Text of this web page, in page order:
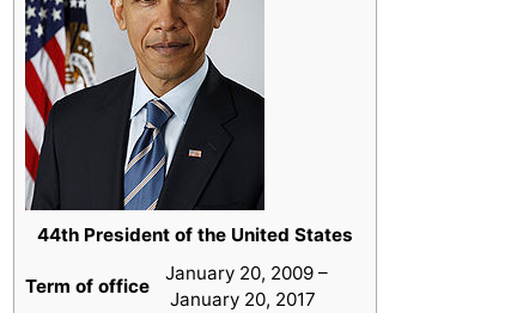
44th President of the United States
Term of office
January 20, 2009 –
January 20, 2017